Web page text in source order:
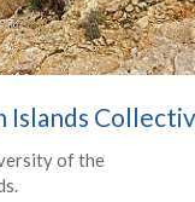
Islands
of the